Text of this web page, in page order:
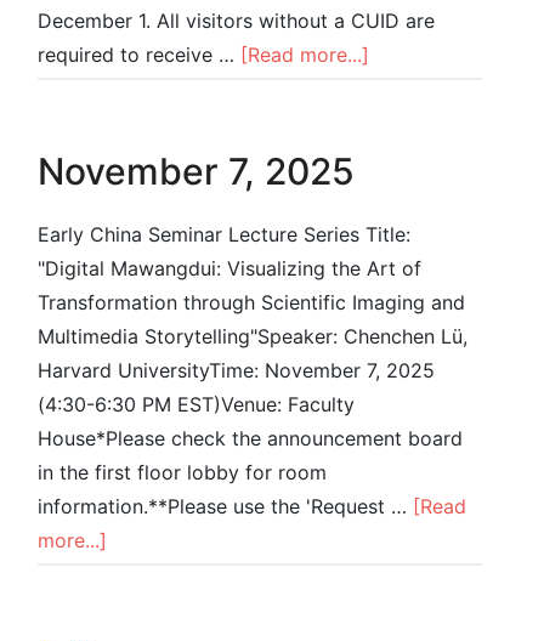
December 1. All visitors without a CUID are
required to receive … [Read more...]
November 7, 2025
Early China Seminar Lecture Series Title:
"Digital Mawangdui: Visualizing the Art of
Transformation through Scientific Imaging and
Multimedia Storytelling"Speaker: Chenchen Lü,
Harvard UniversityTime: November 7, 2025
(4:30-6:30 PM EST)Venue: Faculty
House*Please check the announcement board
in the first floor lobby for room
information.**Please use the 'Request … [Read
more...]